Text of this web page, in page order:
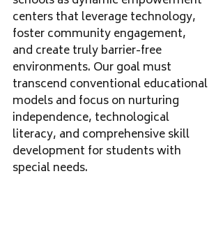
centers that leverage technology,
foster community engagement,
and create truly barrier-free
environments. Our goal must
transcend conventional educational
models and focus on nurturing
independence, technological
literacy, and comprehensive skill
development for students with
special needs.